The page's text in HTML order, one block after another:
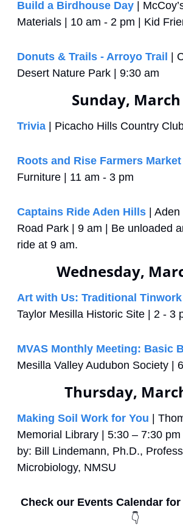
Build a Birdhouse Day |
Materials | 10 am - 2 pm | Kid
Donuts & Trails - Arroyo Trail
|
Desert Nature Park | 9:30 am
Sunday, March
Trivia | Picacho Hills Country
Roots and Rise Farmers Market
Furniture | 11 am - 3 pm
Captains Ride Aden Hills |
Road Park | 9 am | Be unloaded
ride at 9 am.
Wednesday,
Art with Us: Traditional
Taylor Mesilla Historic Site | 2 - 3
MVAS Monthly Meeting: Basic
Mesilla Valley Audubon Society |
Thursday,
Making Soil Work for You |
Memorial Library | 5:30 – 7:30
by: Bill Lindemann, Ph.D.,
Microbiology, NMSU
👇